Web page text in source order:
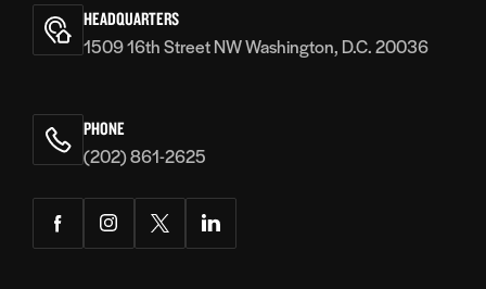
Voices
HEADQUARTERS
1509 16th Street NW Washington, D.C. 20036
PHONE
(202) 861-2625
FacebookInstagramTwitterLinkedIn